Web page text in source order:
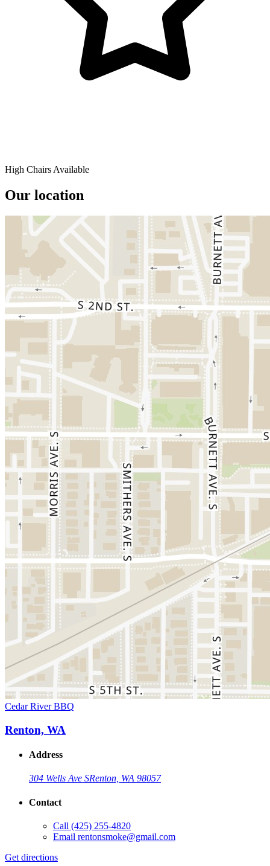
High Chairs Available
Our location
Cedar River BBQ
Renton, WA
Address
304 Wells Ave SRenton, WA 98057
Contact
Call (425) 255-4820
Email rentonsmoke@gmail.com
Get directions